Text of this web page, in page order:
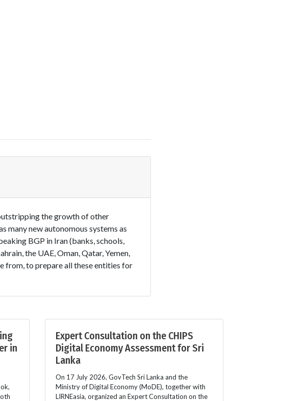
the growth of other
many new autonomous systems as
BGP in Iran (banks, schools,
the UAE, Oman, Qatar, Yemen,
from, to prepare all these entities for
in
Expert Consultation on the CHIPS
Digital Economy Assessment for Sri
Lanka
On 17 July 2026, GovTech Sri Lanka and the
Ministry of Digital Economy (MoDE), together with
LIRNEasia, organized an Expert Consultation on the